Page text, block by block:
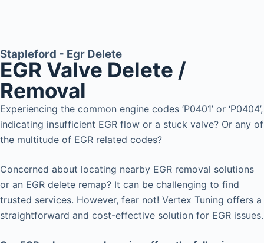
Stapleford - Egr Delete
EGR Valve Delete /
Removal
Experiencing the common engine codes ‘P0401’ or ‘P0404’,
indicating insufficient EGR flow or a stuck valve? Or any of
the multitude of EGR related codes?
Concerned about locating nearby EGR removal solutions
or an EGR delete remap? It can be challenging to find
trusted services. However, fear not! Vertex Tuning offers a
straightforward and cost-effective solution for EGR issues.